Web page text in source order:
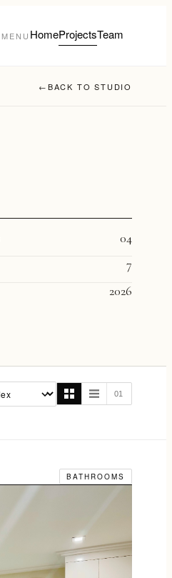
MENU HomeProjectsTeam
←BACK TO STUDIO
04
7
2026
01
BATHROOMS